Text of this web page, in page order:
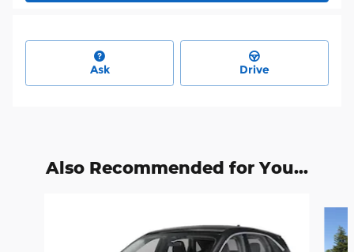
Ask Drive
Also Recommended for You...